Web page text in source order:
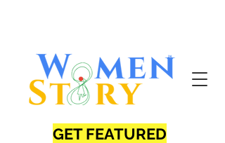
GET FEATURED